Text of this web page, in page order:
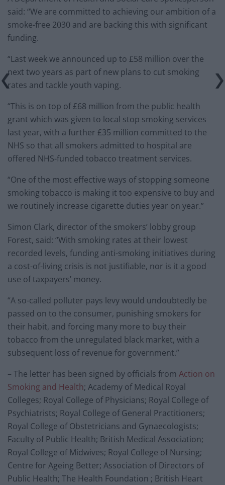
said: “We are committed to achieving our ambition of a
smoke-free 2030 and are backing this with significant
funding.
“Last week we announced up to £58 million over the
next two years as part of new plans to cut smoking
rates and tackle youth vaping.
“This is on top of £68 million from the public health
grant which was given to local stop smoking services
last year, with a further £35 million committed to the
NHS so that all smokers admitted to hospital are
offered NHS-funded tobacco treatment services.
“One of the most effective ways of stopping someone
smoking tobacco is making it too expensive to buy and
we routinely increase cigarette duties year on year.”
Simon Clark, director of the smokers’ lobby group
Forest, said: “With smoking rates at their lowest
recorded levels, funding anti-smoking initiatives during
a cost-of-living crisis is not justifiable, nor is it a good
use of taxpayers’ money.
“A so-called polluter pays levy would undoubtedly be
passed on to the consumer, punishing smokers for
their habit, and forcing many more to buy their
tobacco from the unregulated black market, with a
subsequent loss of revenue for government.”
– The letter has been signed by officials from Action on
Smoking and Health; Academy of Medical Royal
Colleges; Royal College of Physicians; Royal College of
Psychiatrists; Royal College of General Practitioners;
Royal College of Obstetricians and Gynaecologists;
Faculty of Public Health; British Medical Association;
Royal College of Midwives; Royal College of Nursing;
Centre for Ageing Better; Association of Directors of
Public Health; The Health Foundation ; British Heart